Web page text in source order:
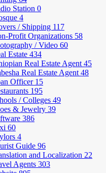
Station 0
4
/ Shipping 117
Profit Organizations 58
/ Video 60
Estate 434
Real Estate Agent 45
Real Estate Agent 48
Officer 15
195
/ Colleges 49
& Jewelry 39
386
60
4
Guide 96
and Localization 22
Agents 303